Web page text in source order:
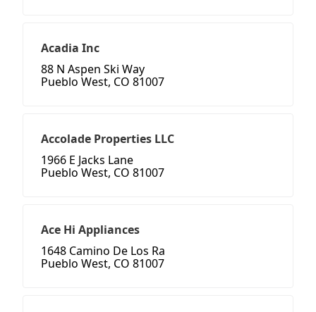
Acadia Inc
88 N Aspen Ski Way
Pueblo West, CO 81007
Accolade Properties LLC
1966 E Jacks Lane
Pueblo West, CO 81007
Ace Hi Appliances
1648 Camino De Los Ra
Pueblo West, CO 81007